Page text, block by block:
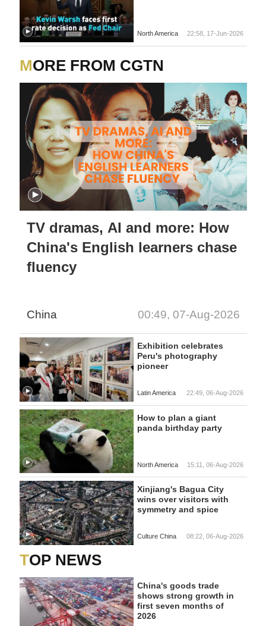
North America 22:58, 17-Jun-2026
MORE FROM CGTN
TV dramas, AI and more: How
China's English learners chase
fluency
China 00:49, 07-Aug-2026
Exhibition celebrates
Peru's photography
pioneer
Latin America 22:49, 06-Aug-2026
How to plan a giant
panda birthday party
North America 15:11, 06-Aug-2026
Xinjiang's Bagua City
wins over visitors with
symmetry and spice
Culture China 08:22, 06-Aug-2026
TOP NEWS
China's goods trade
shows strong growth in
first seven months of
2026